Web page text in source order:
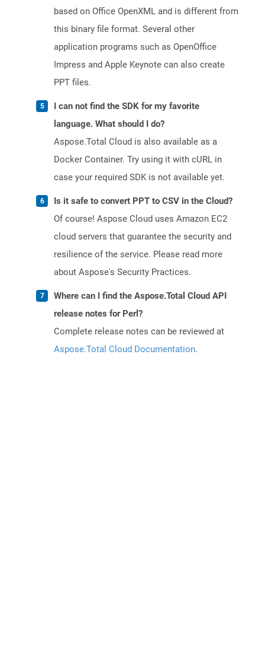
based on Office OpenXML and is different from
this binary file format. Several other
application programs such as OpenOffice
Impress and Apple Keynote can also create
PPT files.
I can not find the SDK for my favorite
language. What should I do?
Aspose.Total Cloud is also available as a
Docker Container. Try using it with cURL in
case your required SDK is not available yet.
Is it safe to convert PPT to CSV in the Cloud?
Of course! Aspose Cloud uses Amazon EC2
cloud servers that guarantee the security and
resilience of the service. Please read more
about Aspose's Security Practices.
Where can I find the Aspose.Total Cloud API
release notes for Perl?
Complete release notes can be reviewed at
Aspose.Total Cloud Documentation.